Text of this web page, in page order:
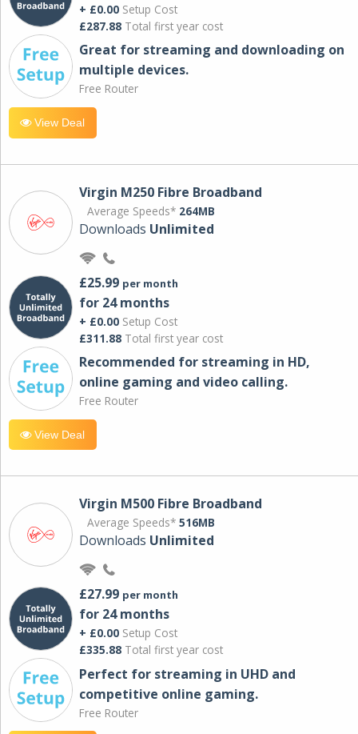
+ £0.00 Setup Cost
£287.88 Total first year cost
Great for streaming and downloading on
multiple devices.
Free Router
View Deal
Virgin M250 Fibre Broadband
Average Speeds* 264MB
Downloads Unlimited
£25.99 per month
for 24 months
+ £0.00 Setup Cost
£311.88 Total first year cost
Recommended for streaming in HD,
online gaming and video calling​.
Free Router
View Deal
Virgin M500 Fibre Broadband
Average Speeds* 516MB
Downloads Unlimited
£27.99 per month
for 24 months
+ £0.00 Setup Cost
£335.88 Total first year cost
Perfect for streaming in UHD and
competitive online gaming.
Free Router